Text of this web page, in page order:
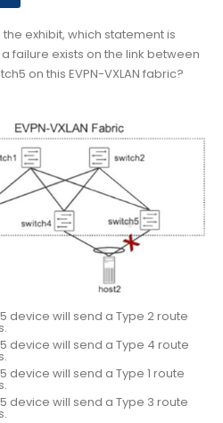
exhibit, which statement is
failure exists on the link between
on this EVPN-VXLAN fabric?
device will send a Type 2 route
device will send a Type 4 route
device will send a Type 1 route
device will send a Type 3 route